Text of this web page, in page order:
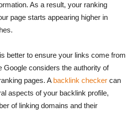
As a result, your ranking
page starts appearing higher in
better to ensure your links come from
Google considers the authority of
pages. A backlink checker can
aspects of your backlink profile,
of linking domains and their